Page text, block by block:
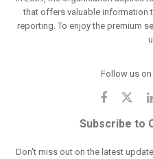
that offers valuable information
reporting. To enjoy the premium
Follow us
Subscribe to
Don't miss out on the latest